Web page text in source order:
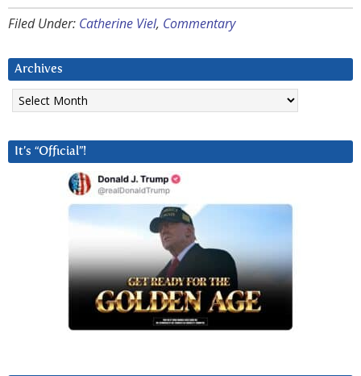
Filed Under: Catherine Viel, Commentary
Archives
Archives
It’s “Official”!